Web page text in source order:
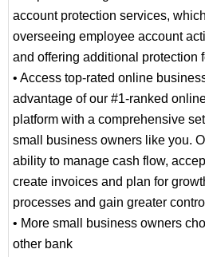
account protection services,
overseeing employee account
and offering additional protection
• Access top-rated online
advantage of our #1-ranked
platform with a comprehensive
small business owners like you.
ability to manage cash flow,
create invoices and plan for
processes and gain greater
• More small business owners
other bank